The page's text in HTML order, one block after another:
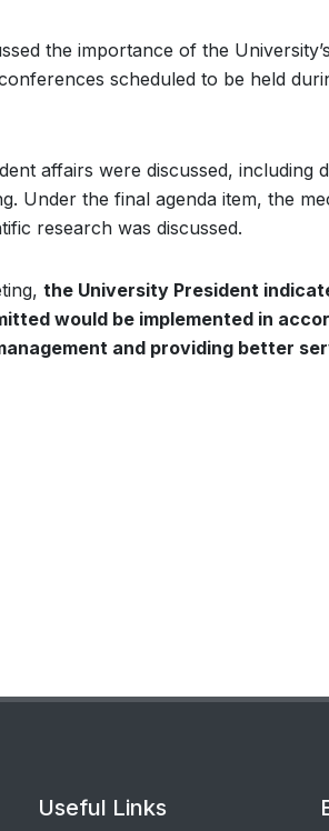
the importance of the
scheduled to be held
affairs were discussed, including
Under the final agenda item, the
research was discussed.
the University President
would be implemented in
and providing better
Useful Links